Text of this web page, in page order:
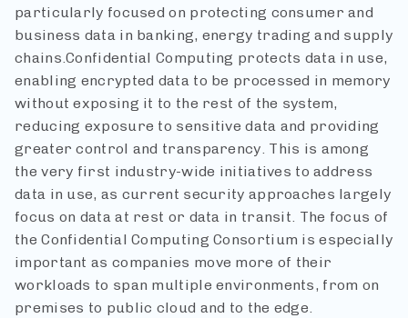
particularly focused on protecting consumer and
business data in banking, energy trading and supply
chains.Confidential Computing protects data in use,
enabling encrypted data to be processed in memory
without exposing it to the rest of the system,
reducing exposure to sensitive data and providing
greater control and transparency. This is among
the very first industry-wide initiatives to address
data in use, as current security approaches largely
focus on data at rest or data in transit. The focus of
the Confidential Computing Consortium is especially
important as companies move more of their
workloads to span multiple environments, from on
premises to public cloud and to the edge.